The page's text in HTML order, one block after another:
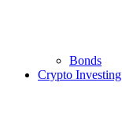
Bonds
Crypto Investing